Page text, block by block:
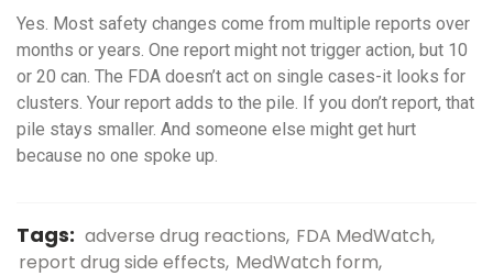
Yes. Most safety changes come from multiple reports over
months or years. One report might not trigger action, but 10
or 20 can. The FDA doesn’t act on single cases-it looks for
clusters. Your report adds to the pile. If you don’t report, that
pile stays smaller. And someone else might get hurt
because no one spoke up.
Tags: adverse drug reactions FDA MedWatch
report drug side effects MedWatch form